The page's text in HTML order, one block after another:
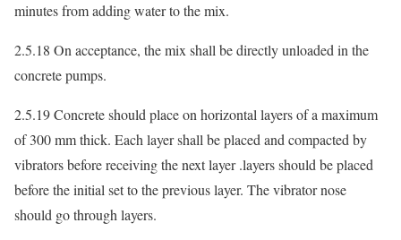
minutes from adding water to the mix.
2.5.18 On acceptance, the mix shall be directly unloaded in the
concrete pumps.
2.5.19 Concrete should place on horizontal layers of a maximum
of 300 mm thick. Each layer shall be placed and compacted by
vibrators before receiving the next layer .layers should be placed
before the initial set to the previous layer. The vibrator nose
should go through layers.